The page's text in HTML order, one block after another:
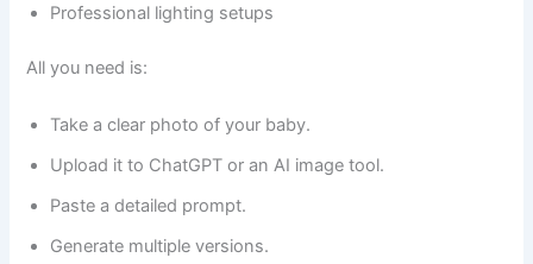
Professional lighting setups
All you need is:
Take a clear photo of your baby.
Upload it to ChatGPT or an AI image tool.
Paste a detailed prompt.
Generate multiple versions.